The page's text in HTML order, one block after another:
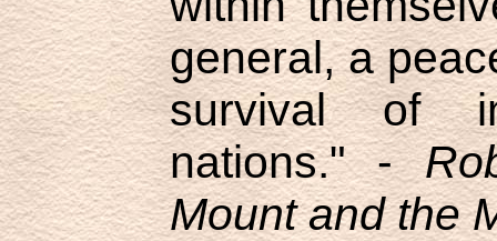
general, a
survival of
nations." -
Mount and the